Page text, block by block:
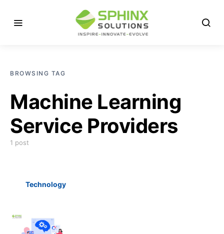
BROWSING TAG
Machine Learning
Service Providers
1 post
Technology